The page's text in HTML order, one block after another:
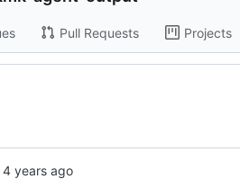
Pull Requests Projects